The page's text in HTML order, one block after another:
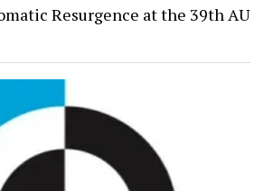
Resurgence at the 39th AU